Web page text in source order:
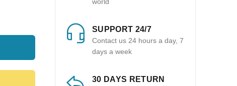
SUPPORT 24/7
Contact us 24 hours a day, 7
days a week
30 DAYS RETURN